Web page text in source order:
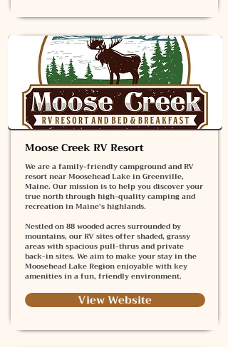
Moose Creek RV Resort
We are a family-friendly campground and RV
resort near Moosehead Lake in Greenville,
Maine. Our mission is to help you discover your
true north through high-quality camping and
recreation in Maine's highlands.
Nestled on 88 wooded acres surrounded by
mountains, our RV sites offer shaded, grassy
areas with spacious pull-thrus and private
back-in sites. We aim to make your stay in the
Moosehead Lake Region enjoyable with key
amenities in a fun, friendly environment.
View Website